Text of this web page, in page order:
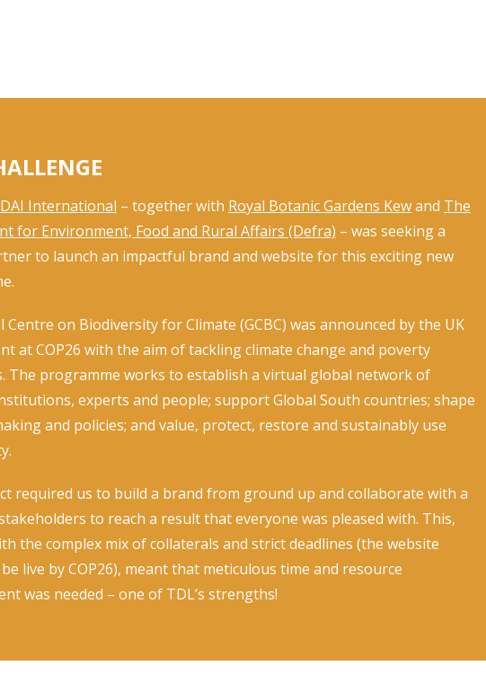
DAI ­International – together with Royal Botanic Gardens Kewand The
for Environment, Food and Rural Affairs (Defra) – was seeking a
to launch an impactful brand and website for this exciting new
Centre on Biodiversity for Climate (GCBC) was announced by the UK
at COP26 with the aim of tackling climate change and poverty
The programme works to establish a virtual global network of
experts and people; support Global South countries; shape
and policies; and value, protect, restore and sustainably use
required us to build a brand from ground up and collaborate with a
to reach a result that everyone was pleased with. This,
the complex mix of collaterals and strict deadlines (the website
live by COP26), meant that meticulous time and resource
was needed – one of TDL’s strengths!